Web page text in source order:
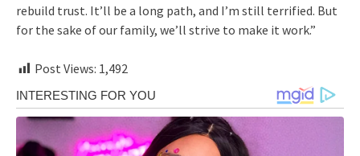
rebuild trust. It’ll be a long path, and I’m still terrified. But
for the sake of our family, we’ll strive to make it work.”
Post Views: 1,492